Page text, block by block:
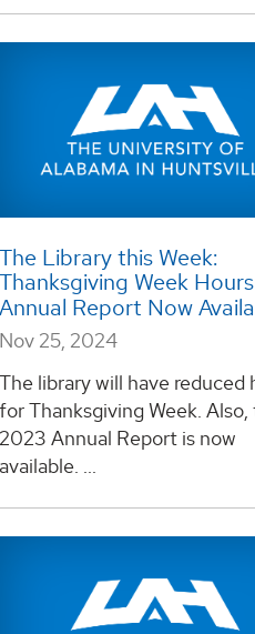
The Library this Week:
Thanksgiving Week
Annual Report Now
Nov 25, 2024
The library will have reduced
for Thanksgiving Week.
2023 Annual Report is now
available. ...